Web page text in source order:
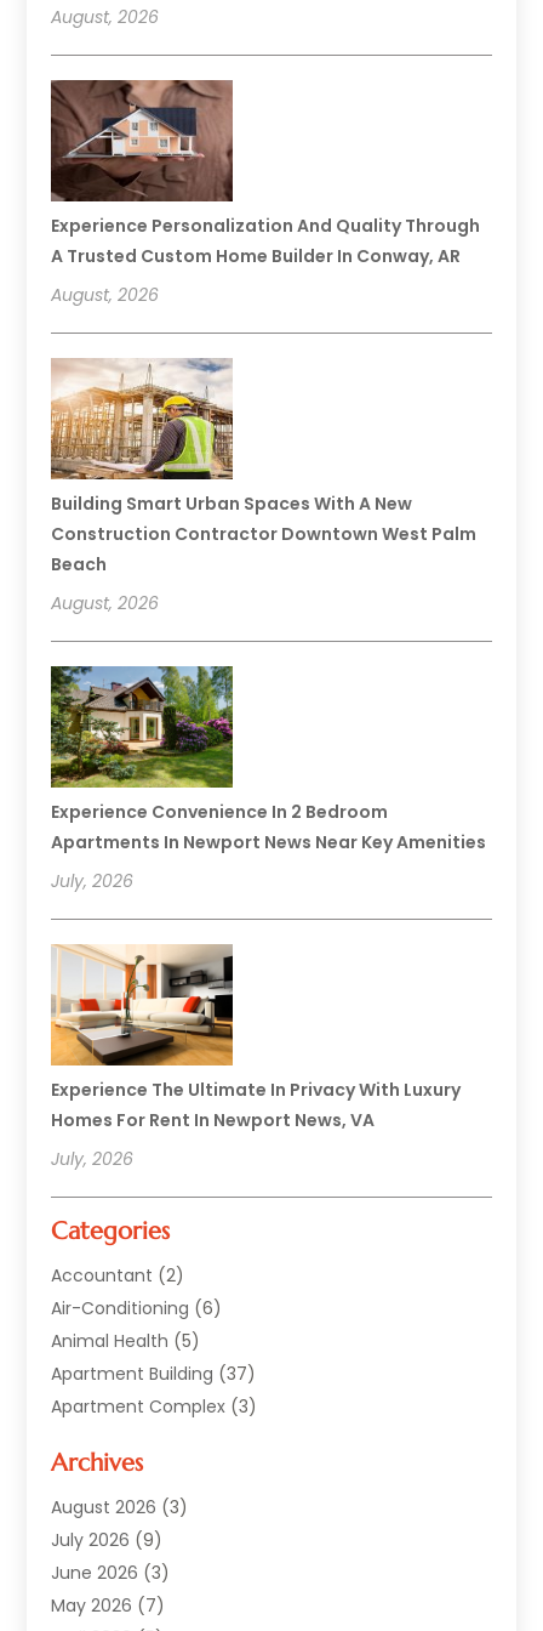
August, 2026
Experience Personalization And Quality Through
A Trusted Custom Home Builder In Conway, AR
August, 2026
Building Smart Urban Spaces With A New
Construction Contractor Downtown West Palm
Beach
August, 2026
Experience Convenience In 2 Bedroom
Apartments In Newport News Near Key Amenities
July, 2026
Experience The Ultimate In Privacy With Luxury
Homes For Rent In Newport News, VA
July, 2026
Categories
Accountant (2)
Air-Conditioning (6)
Animal Health (5)
Apartment Building (37)
Apartment Complex (3)
Asphalt Paving
Auto(2)
Automotive(10)
Bail Bonds Service
Beach Clothing Store
Archives
August 2026 (3)
July 2026 (9)
June 2026 (3)
May 2026 (7)